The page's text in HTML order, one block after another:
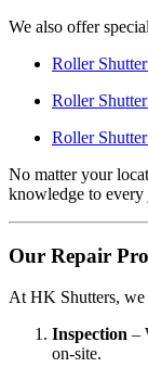
We also offer
Roller
Roller
Roller
No matter your
knowledge to every
Our Repair
At HK Shutters, we
Inspection –
on-site.